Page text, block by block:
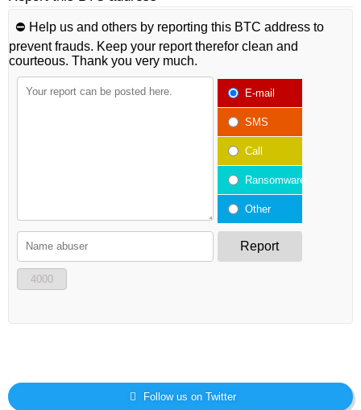
⛔️ Help us and others by reporting this BTC address to
prevent frauds. Keep your report therefor clean and
courteous. Thank you very much.
E-mail
SMS
Call
Ransomware
Other
Report
4000
Follow us on Twitter